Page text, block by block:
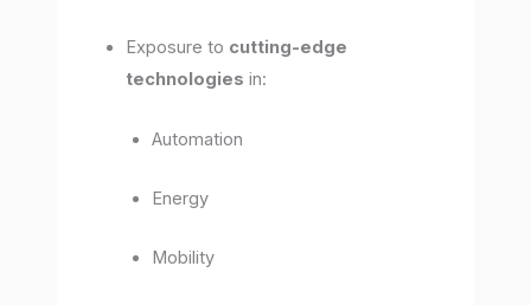
Exposure to cutting-edge
technologies in:
Automation
Energy
Mobility